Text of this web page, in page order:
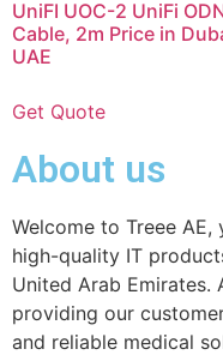
UniFI UOC-2 UniFi
Cable, 2m Price in
UAE
Get Quote
About us
Welcome to Treee
high-quality IT
United Arab Emirates.
providing our
and reliable medical